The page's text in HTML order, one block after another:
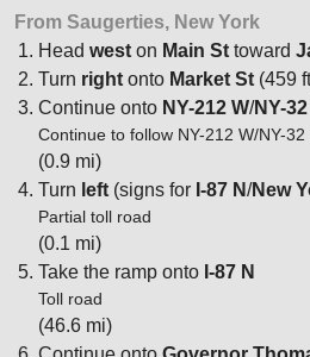
From Saugerties, New York
Head west on Main St toward
Turn right onto Market St (459
Continue onto NY-212 W/NY-32
Continue to follow NY-212 W/NY-32
(0.9 mi)
Turn left (signs for I-87 N/New
Partial toll road
(0.1 mi)
Take the ramp onto I-87 N
Toll road
(46.6 mi)